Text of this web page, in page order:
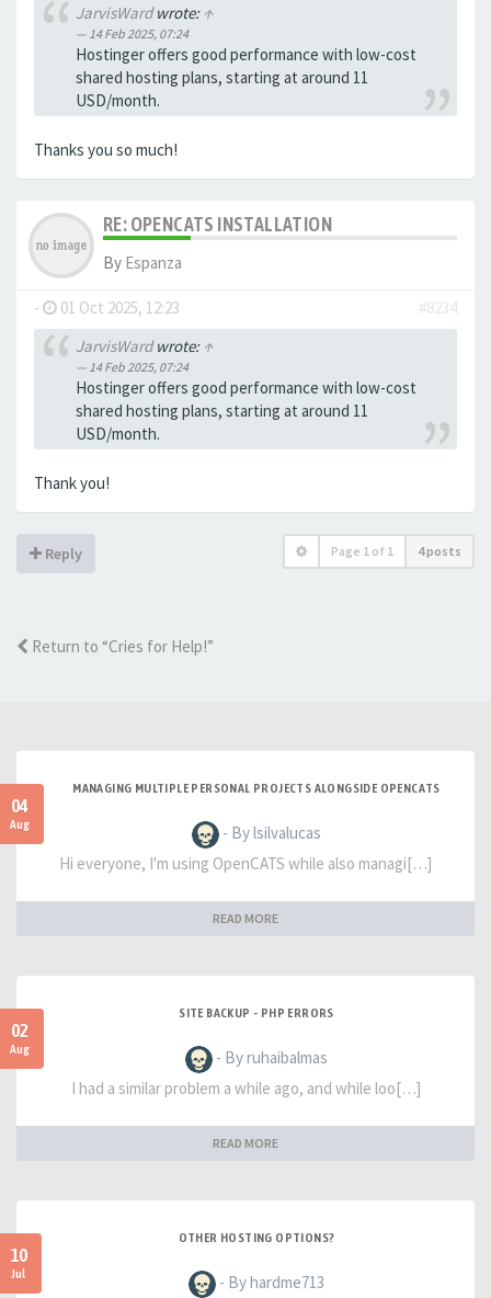
JarvisWardwrote: ↑
14 Feb 2025, 07:24
Hostinger offers good performance with low-cost
shared hosting plans, starting at around 11
USD/month.
Thanks you so much!
RE: OPENCATS INSTALLATION
By Espanza
- 01 Oct 2025, 12:23
#8234
JarvisWardwrote: ↑
14 Feb 2025, 07:24
Hostinger offers good performance with low-cost
shared hosting plans, starting at around 11
USD/month.
Thank you!
Reply Page 1 of 1 4 posts
Return to “Cries for Help!”
04
Aug
MANAGING MULTIPLE PERSONAL PROJECTS ALONGSIDE OPENCATS
- By lsilvalucas
Hi everyone, I'm using OpenCATS while also managi[…]
READ MORE
02
Aug
SITE BACKUP - PHP ERRORS
- By ruhaibalmas
I had a similar problem a while ago, and while loo[…]
READ MORE
10
Jul
OTHER HOSTING OPTIONS?
- By hardme713